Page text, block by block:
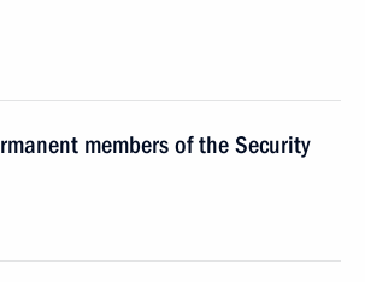
members of the Security